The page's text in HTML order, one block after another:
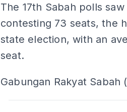
The 17th Sabah polls
contesting 73 seats, the
state election, with an
seat.
Gabungan Rakyat Sabah